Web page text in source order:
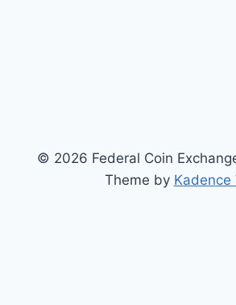
© 2026 Federal Coin
Theme by Kadence